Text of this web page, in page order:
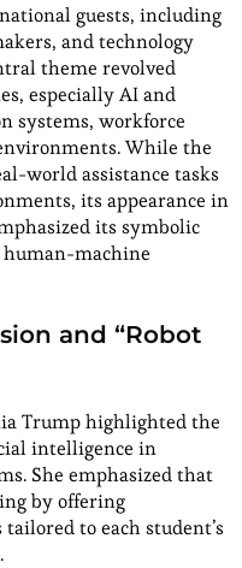
guests, including
and technology
theme revolved
especially AI and
systems, workforce
While the
world assistance tasks
its appearance in
its symbolic
machine
and “Robot
Trump highlighted the
intelligence in
She emphasized that
by offering
to each student’s